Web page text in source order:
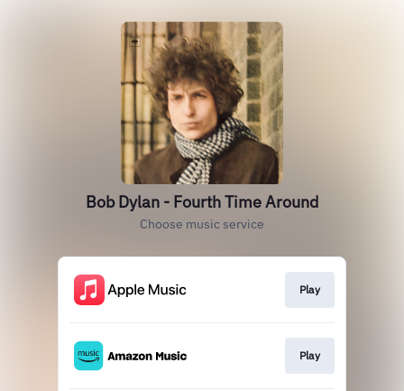
Bob Dylan - Fourth Time Around
Choose music service
Play
Play